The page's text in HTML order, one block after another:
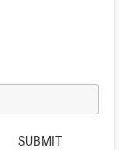
SUBMIT